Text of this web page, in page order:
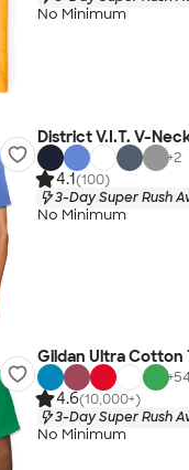
No Minimum
District V.I.T. V-
+2
4.1(100)
3-Day Super Rush
No Minimum
Gildan Ultra Cotton
+
4.6(10,000+)
3-Day Super Rush
No Minimum